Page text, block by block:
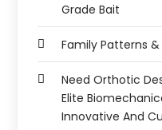
Grade Bait
Family Patterns
Need Orthotic
Elite
Innovative And